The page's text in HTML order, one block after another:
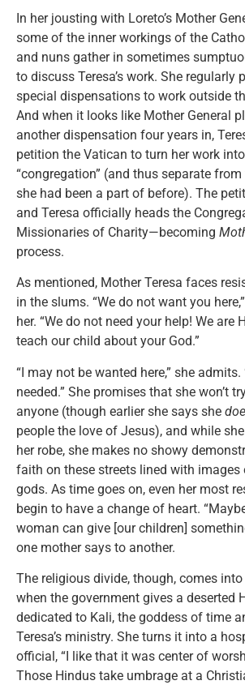
In her jousting with Loreto’s Mother
some of the inner workings of the
and nuns gather in sometimes
to discuss Teresa’s work. She regularly
special dispensations to work outside
And when it looks like Mother General
another dispensation four years in,
petition the Vatican to turn her work
“congregation” (and thus separate
she had been a part of before). The
and Teresa officially heads the
Missionaries of Charity—becoming
process.
As mentioned, Mother Teresa faces
in the slums. “We do not want you
her. “We do not need your help! We are
teach our child about your God.”
“I may not be wanted here,” she admits.
needed.” She promises that she won’t
anyone (though earlier she says she
people the love of Jesus), and while
her robe, she makes no showy
faith on these streets lined with images
gods. As time goes on, even her most
begin to have a change of heart.
woman can give [our children]
one mother says to another.
The religious divide, though, comes
when the government gives a deserted
dedicated to Kali, the goddess of time
Teresa’s ministry. She turns it into a
official, “I like that it was center of
Those Hindus take umbrage at a